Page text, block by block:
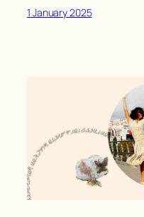
1 January 2025